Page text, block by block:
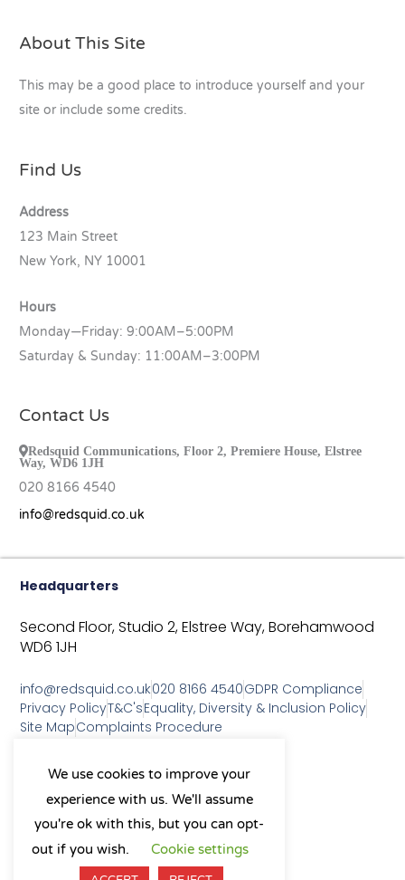
About This Site
This may be a good place to introduce yourself and your
site or include some credits.
Find Us
Address
123 Main Street
New York, NY 10001
Hours
Monday—Friday: 9:00AM–5:00PM
Saturday & Sunday: 11:00AM–3:00PM
Contact Us
Redsquid Communications, Floor 2, Premiere House, Elstree
Way, WD6 1JH
020 8166 4540
info@redsquid.co.uk
As a B Corp, we're committed to
sustainable business practices
and making a positive impact
on our community.
L
Y
o
X
-
t
Headquarters
Second Floor, Studio 2,Elstree Way,Borehamwood
WD6 1JH
info@redsquid.co.uk020 8166 4540GDPR Compliance
Privacy PolicyT&C'sEquality, Diversity & Inclusion Policy
Site MapComplaints Procedure
We use cookies to improve your
experience with us. We'll assume
you're ok with this, but you can opt-
out if you wish.
Cookie settings